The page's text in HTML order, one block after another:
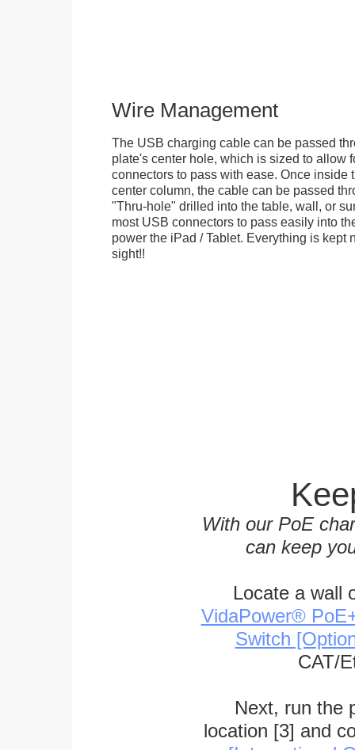
Wire Management
The USB charging cable can be passed
plate's center hole, which is sized to allow
connectors to pass with ease. Once inside
center column, the cable can be passed
"Thru-hole" drilled into the table, wall, or
most USB connectors to pass easily into
power the iPad / Tablet. Everything is kept
sight!!
With our PoE
can keep
Locate a wall
VidaPower®
Switch
CAT/
Next, run the
location [3] and